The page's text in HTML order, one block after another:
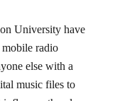
University have
mobile radio
else with a
music files to